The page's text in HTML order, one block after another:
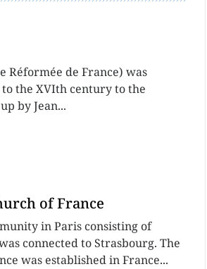
Réformée de France) was
the XVIth century to the
by Jean...
of France
in Paris consisting of
connected to Strasbourg. The
was established in France...